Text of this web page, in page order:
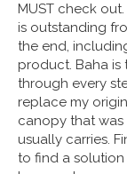
MUST check
is outstanding
the end,
product. Baha
through every
replace my
canopy that
usually carries.
to find a